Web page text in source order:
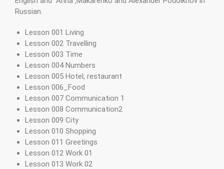
Russian.
Lesson 001 Living
Lesson 002 Travelling
Lesson 003 Time
Lesson 004 Numbers
Lesson 005 Hotel, restaurant
Lesson 006_Food
Lesson 007 Communication 1
Lesson 008 Communication2
Lesson 009 City
Lesson 010 Shopping
Lesson 011 Greetings
Lesson 012 Work 01
Lesson 013 Work 02